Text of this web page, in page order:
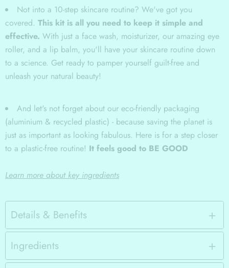
Not into a 10-step skincare routine? We've got you
covered. This kit is all you need to keep it simple and
effective. With just a face wash, moisturizer, our amazing eye
roller, and a lip balm, you'll have your skincare routine down
to a science. Get ready to pamper yourself guilt-free and
unleash your natural beauty!
And let's not forget about our eco-friendly packaging
(aluminium & recycled plastic) - because saving the planet is
just as important as looking fabulous. Here is for a step closer
to a plastic-free routine! It feels good to BE GOOD
Learn more about key ingredients
Details & Benefits
Ingredients